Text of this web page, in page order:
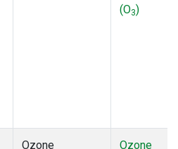
(O3)
Ozone Ozone